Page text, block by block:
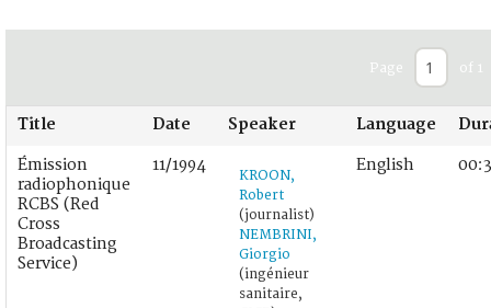
Page of 1
Title Date Speaker Language
Émission
radiophonique
RCBS (Red
Cross
Broadcasting
Service)
11/1994
KROON,
Robert
(journalist)
NEMBRINI,
Giorgio
(ingénieur
sanitaire,
English